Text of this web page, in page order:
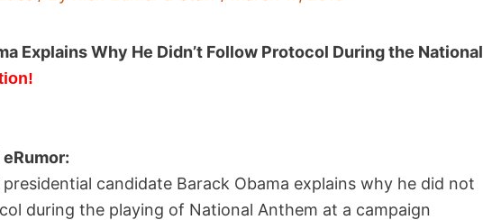
Explains Why He Didn’t Follow Protocol During the National
candidate Barack Obama explains why he did not
during the playing of National Anthem at a campaign